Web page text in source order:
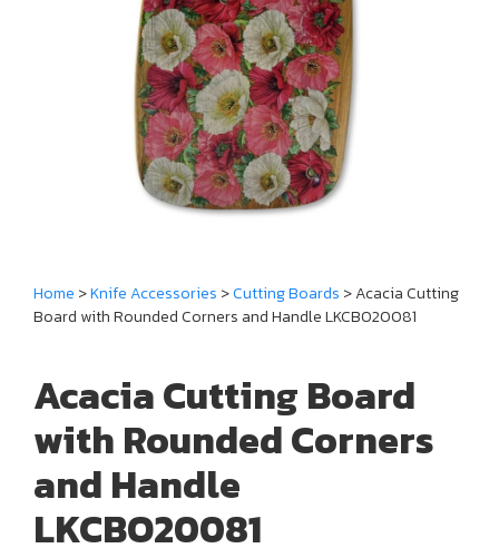
Home >Knife Accessories >Cutting Boards > Acacia Cutting
Board with Rounded Corners and Handle LKCBO20081
Acacia Cutting Board
with Rounded Corners
and Handle
LKCBO20081